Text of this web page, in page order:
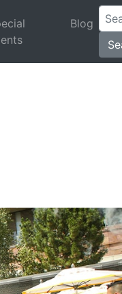
Blog